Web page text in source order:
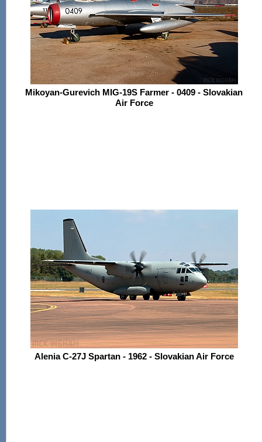
Mikoyan-Gurevich MIG-19S Farmer - 0409 - Slovakian
Air Force
Alenia C-27J Spartan - 1962 - Slovakian Air Force